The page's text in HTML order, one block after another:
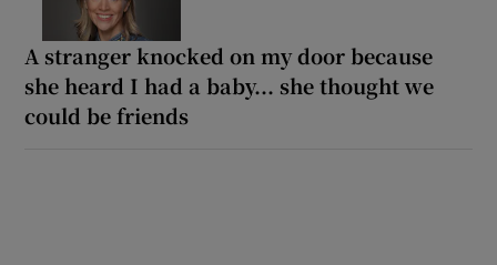
A stranger knocked on my door because
she heard I had a baby... she thought we
could be friends